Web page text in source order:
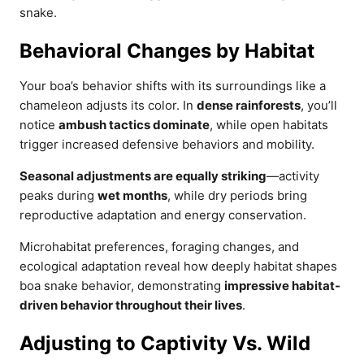
snake.
Behavioral Changes by Habitat
Your boa’s behavior shifts with its surroundings like a
chameleon adjusts its color. In dense rainforests, you’ll
notice ambush tactics dominate, while open habitats
trigger increased defensive behaviors and mobility.
Seasonal adjustments are equally striking—activity
peaks during wet months, while dry periods bring
reproductive adaptation and energy conservation.
Microhabitat preferences, foraging changes, and
ecological adaptation reveal how deeply habitat shapes
boa snake behavior, demonstrating impressive habitat-
driven behavior throughout their lives.
Adjusting to Captivity Vs. Wild